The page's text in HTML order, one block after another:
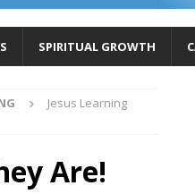
SPIRITUAL GROWTH
Jesus Learning
Are!